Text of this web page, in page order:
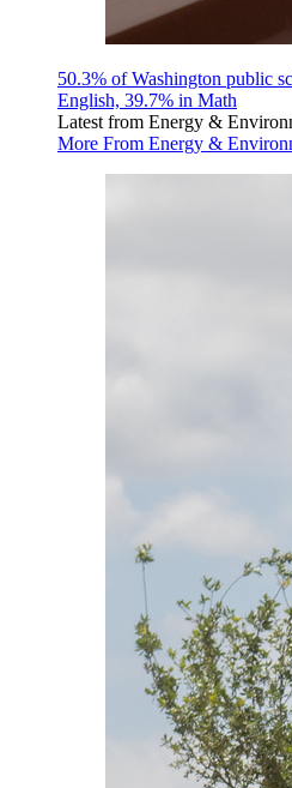
50.3% of Washington public
English, 39.7% in Math
Latest from Energy &
More From Energy &